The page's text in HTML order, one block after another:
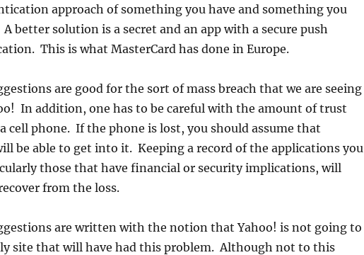
approach of something you have and something you
better solution is a secret and an app with a secure push
This is what MasterCard has done in Europe.
are good for the sort of mass breach that we are seeing
In addition, one has to be careful with the amount of trust
cell phone. If the phone is lost, you should assume that
be able to get into it. Keeping a record of the applications you
those that have financial or security implications, will
from the loss.
are written with the notion that Yahoo! is not going to
site that will have had this problem. Although not to this